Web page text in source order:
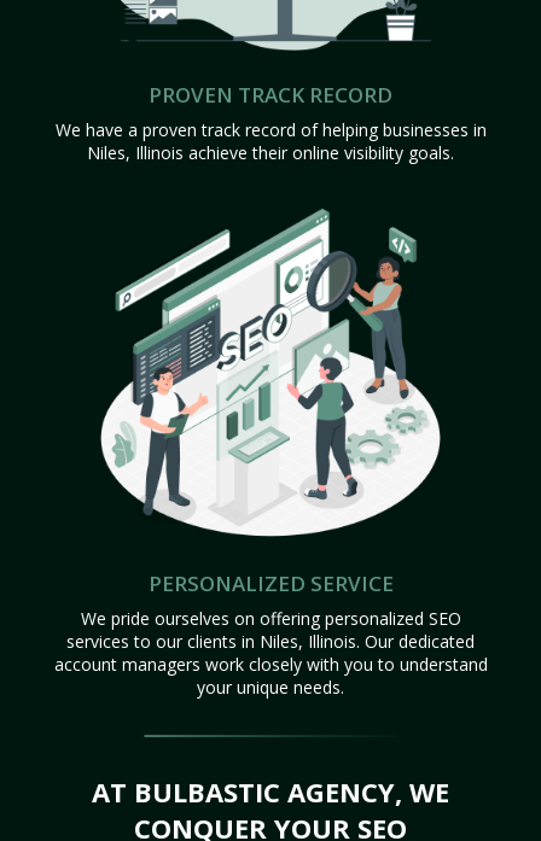
PROVEN TRACK RECORD
We have a proven track record of helping businesses in
Niles, Illinois achieve their online visibility goals.
PERSONALIZED SERVICE
We pride ourselves on offering personalized SEO
services to our clients in Niles, Illinois. Our dedicated
account managers work closely with you to understand
your unique needs.
AT BULBASTIC AGENCY, WE
CONQUER YOUR SEO